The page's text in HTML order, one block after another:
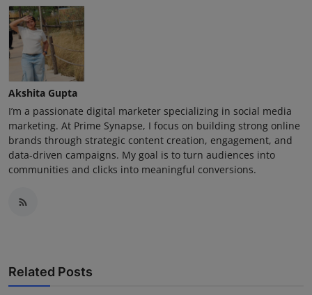
Akshita Gupta
I’m a passionate digital marketer specializing in social media
marketing. At Prime Synapse, I focus on building strong online
brands through strategic content creation, engagement, and
data-driven campaigns. My goal is to turn audiences into
communities and clicks into meaningful conversions.
Related Posts